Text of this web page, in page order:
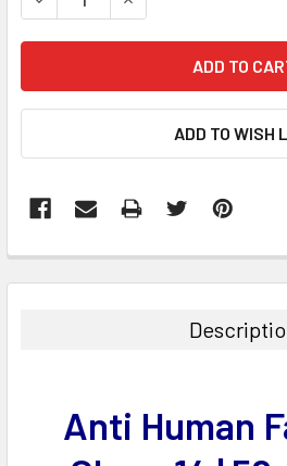
ADD TO WISH
BOUGHT
ADD
Anti Human